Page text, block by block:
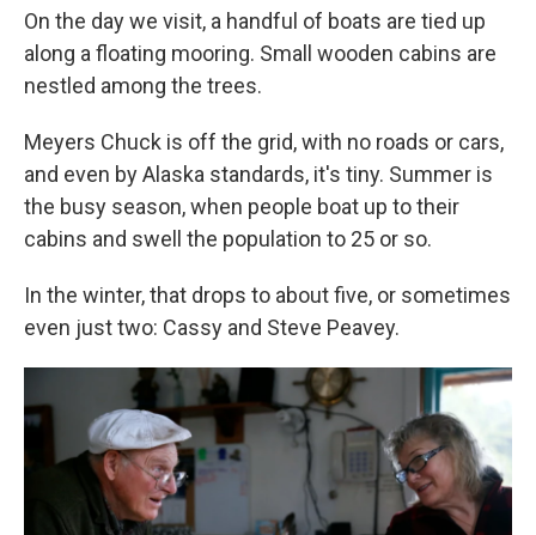
On the day we visit, a handful of boats are tied up
along a floating mooring. Small wooden cabins are
nestled among the trees.
Meyers Chuck is off the grid, with no roads or cars,
and even by Alaska standards, it's tiny. Summer is
the busy season, when people boat up to their
cabins and swell the population to 25 or so.
In the winter, that drops to about five, or sometimes
even just two: Cassy and Steve Peavey.